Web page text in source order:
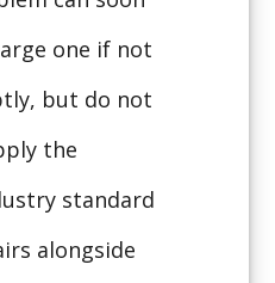
one if not
but do not
the
standard
alongside